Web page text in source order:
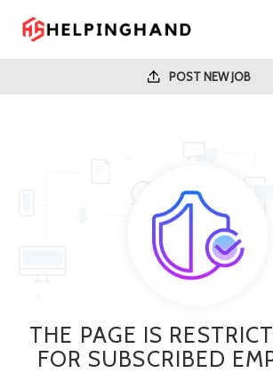
POST NEW JOB
THE PAGE IS
FOR SUBSCRIBED